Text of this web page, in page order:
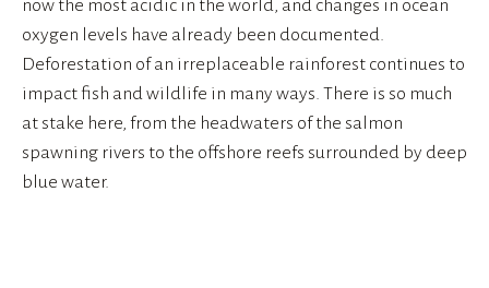
now the most acidic in the world, and changes in ocean
oxygen levels have already been documented.
Deforestation of an irreplaceable rainforest continues to
impact fish and wildlife in many ways. There is so much
at stake here, from the headwaters of the salmon
spawning rivers to the offshore reefs surrounded by deep
blue water.